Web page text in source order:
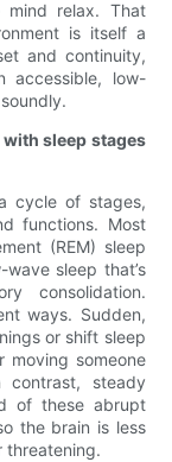
relax. That
is itself a
and continuity,
accessible, low-
sleep stages
cycle of stages,
functions. Most
(REM) sleep
sleep that’s
consolidation.
ways. Sudden,
or shift sleep
moving someone
steady
of these abrupt
the brain is less
threatening.